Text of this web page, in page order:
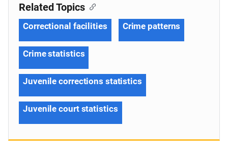
Related Topics
Correctional facilities Crime patterns
Crime statistics
Juvenile corrections statistics
Juvenile court statistics